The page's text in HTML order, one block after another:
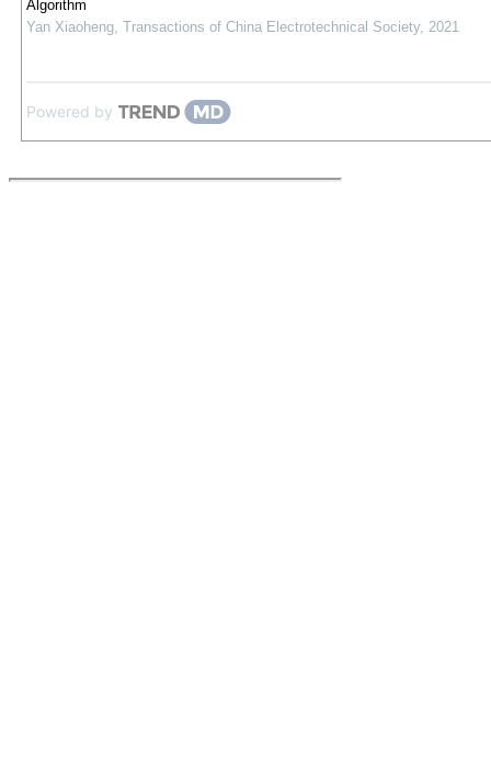
Algorithm
Yan Xiaoheng, Transactions of China Electrotechnical Society, 2021
Powered by